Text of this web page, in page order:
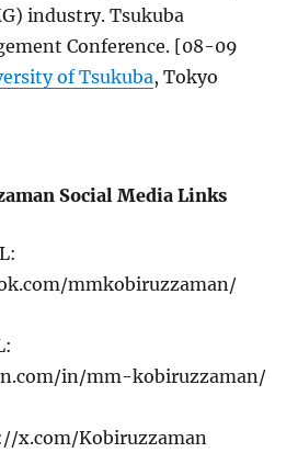
industry. Tsukuba
Conference. [08-09
of Tsukuba, Tokyo
Social Media Links
mmkobiruzzaman/
in/mm-kobiruzzaman/
x.com/Kobiruzzaman